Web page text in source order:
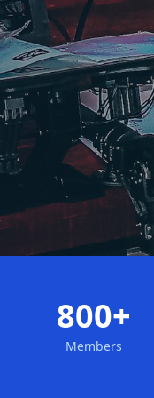
800+
Members